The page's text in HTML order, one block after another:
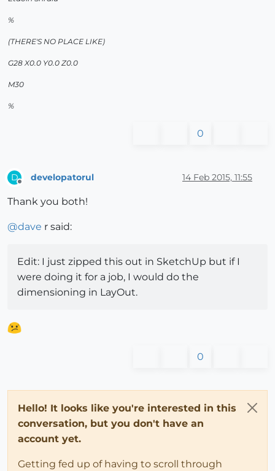
%
(THERE'S NO PLACE LIKE)
G28 X0.0 Y0.0 Z0.0
M30
%
0
D developatorul 14 Feb 2015, 11:55
Thank you both!
@dave r said:
Edit: I just zipped this out in SketchUp but if I
were doing it for a job, I would do the
dimensioning in LayOut.
0
Hello! It looks like you're interested in this
conversation, but you don't have an
account yet.
Getting fed up of having to scroll through